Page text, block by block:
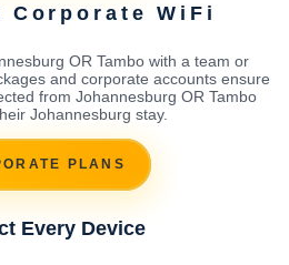
Corporate WiFi
OR Tambo with a team or
and corporate accounts ensure
from Johannesburg OR Tambo
Johannesburg stay.
PLANS
Every Device